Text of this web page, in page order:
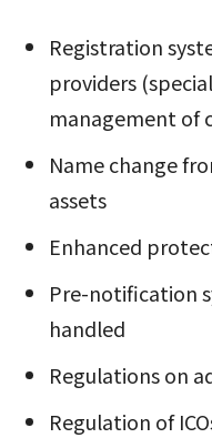
Registration
providers
management of
Name change
assets
Enhanced
Pre-notification
handled
Regulations on
Regulation of